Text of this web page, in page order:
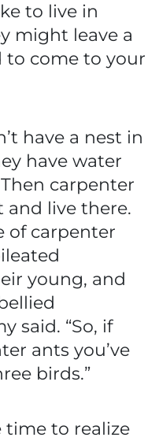
to live in
might leave a
to come to your
have a nest in
have water
carpenter
live there.
of carpenter
young, and
said. “So, if
ants you’ve
birds.”
time to realize